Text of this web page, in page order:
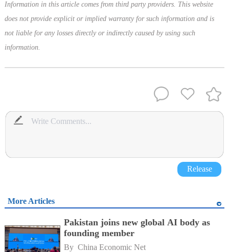
Information in this article comes from third party providers. This website
does not provide explicit or implied warranty for such information and is
not liable for any losses directly or indirectly caused by using such
information.
Release
More Articles
Pakistan joins new global AI body as
founding member
By China Economic Net